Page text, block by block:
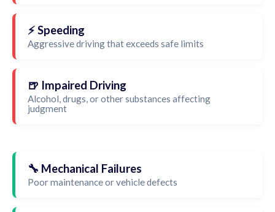
⚡ Speeding
Aggressive driving that exceeds safe limits
🍺 Impaired Driving
Alcohol, drugs, or other substances affecting
judgment
🔧 Mechanical Failures
Poor maintenance or vehicle defects